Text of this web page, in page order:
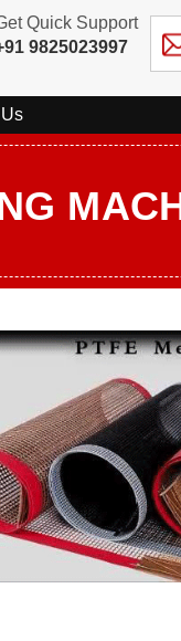
Quick Support
9825023997